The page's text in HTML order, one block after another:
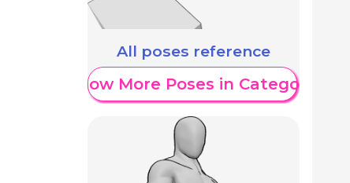
All poses reference
Show More Poses in Category